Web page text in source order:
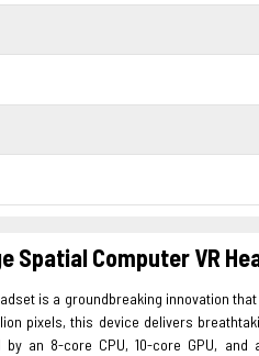
Spatial Computer VR
is a groundbreaking innovation
pixels, this device delivers
an 8-core CPU, 10-core GPU,